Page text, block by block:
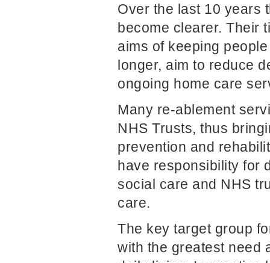
Over the last 10 years
become clearer. Their
aims of keeping
longer, aim to reduce
ongoing home care
Many re-ablement
NHS Trusts, thus
prevention and
have responsibility for
social care and NHS
care.
The key target group
with the greatest need